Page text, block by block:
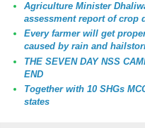
Agriculture Minister
assessment report of crop
Every farmer will get
caused by rain and
THE SEVEN DAY NSS
END
Together with 10 SHGs
states